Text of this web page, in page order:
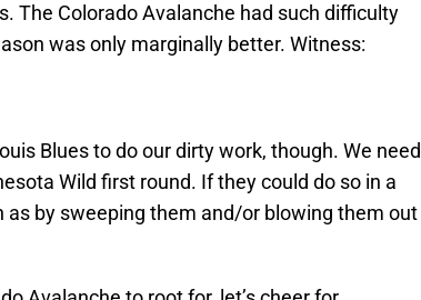
The Colorado Avalanche had such difficulty
was only marginally better. Witness:
Blues to do our dirty work, though. We need
Wild first round. If they could do so in a
by sweeping them and/or blowing them out